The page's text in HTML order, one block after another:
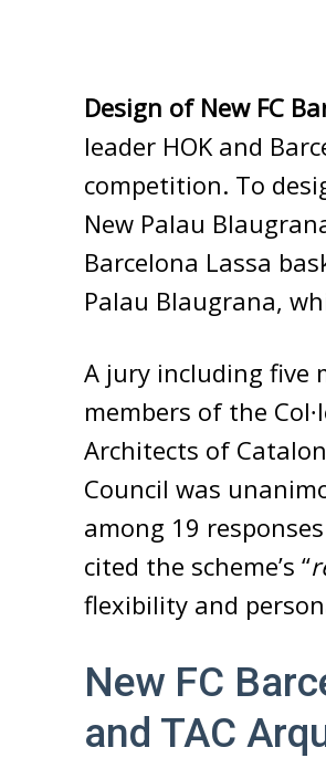
Design of New FC
leader HOK and
competition. To
New Palau
Barcelona Lassa
Palau Blaugrana,
A jury including five
members of the
Architects of
Council was
among 19
cited the scheme’s “
flexibility and
New FC
and TAC